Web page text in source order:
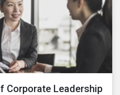
Corporate Leadership